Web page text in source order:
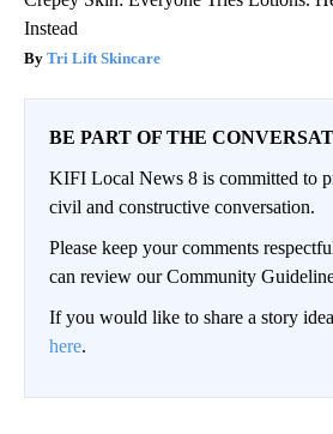
Instead
Tri Lift Skincare
BE PART OF THE
KIFI Local News 8 is committed to
civil and constructive conversation.
Please keep your comments
can review our Community
If you would like to share a story
here.